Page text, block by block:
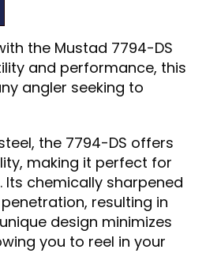
the Mustad 7794-DS
and performance, this
angler seeking to
the 7794-DS offers
making it perfect for
chemically sharpened
resulting in
design minimizes
you to reel in your